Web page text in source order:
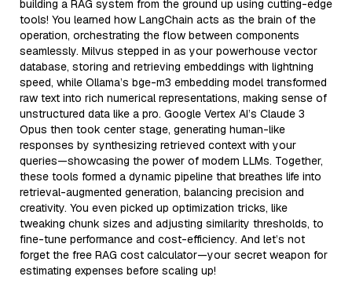
building a RAG system from the ground up using cutting-edge
tools! You learned how LangChain acts as the brain of the
operation, orchestrating the flow between components
seamlessly. Milvus stepped in as your powerhouse vector
database, storing and retrieving embeddings with lightning
speed, while Ollama’s bge-m3 embedding model transformed
raw text into rich numerical representations, making sense of
unstructured data like a pro. Google Vertex AI’s Claude 3
Opus then took center stage, generating human-like
responses by synthesizing retrieved context with your
queries—showcasing the power of modern LLMs. Together,
these tools formed a dynamic pipeline that breathes life into
retrieval-augmented generation, balancing precision and
creativity. You even picked up optimization tricks, like
tweaking chunk sizes and adjusting similarity thresholds, to
fine-tune performance and cost-efficiency. And let’s not
forget the free RAG cost calculator—your secret weapon for
estimating expenses before scaling up!